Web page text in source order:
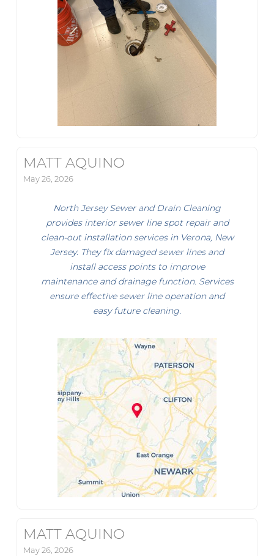
MATT AQUINO
May 26, 2026
North Jersey Sewer and Drain Cleaning
provides interior sewer line spot repair and
clean-out installation services in Verona, New
Jersey. They fix damaged sewer lines and
install access points to improve
maintenance and drainage function. Services
ensure effective sewer line operation and
easy future cleaning.
MATT AQUINO
May 26, 2026